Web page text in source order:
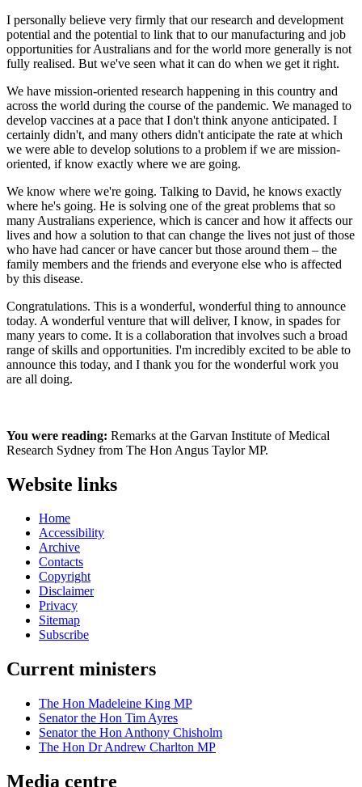
I personally believe very firmly that our research and development
potential and the potential to link that to our manufacturing and job
opportunities for Australians and for the world more generally is not
fully realised. But we've seen what it can do when we get it right.
We have mission-oriented research happening in this country and
across the world during the course of the pandemic. We managed to
develop vaccines at a pace that I don't think anyone anticipated. I
certainly didn't, and many others didn't anticipate the rate at which
we were able to develop solutions to a problem if we are mission-
oriented, if know exactly where we are going.
We know where we're going. Talking to David, he knows exactly
where he's going. He is solving one of the great problems that so
many Australians experience, which is cancer and how it affects our
lives and how a solution to that can change the lives not just of those
who have had cancer or have cancer but those around them – the
family members and the friends and everyone else who is affected
by this disease.
Congratulations. This is a wonderful, wonderful thing to announce
today. A wonderful venture that will deliver, I know, in spades for
many years to come. It is a collaboration that involves such a broad
range of skills and opportunities. I'm incredibly excited to be able to
announce this today, and I thank you for the wonderful work you
are all doing.
You were reading: Remarks at the Garvan Institute of Medical
Research Sydney from The Hon Angus Taylor MP.
Website links
Home
Accessibility
Archive
Contacts
Copyright
Disclaimer
Privacy
Sitemap
Subscribe
Current ministers
The Hon Madeleine King MP
Senator the Hon Tim Ayres
Senator the Hon Anthony Chisholm
The Hon Dr Andrew Charlton MP
Media centre